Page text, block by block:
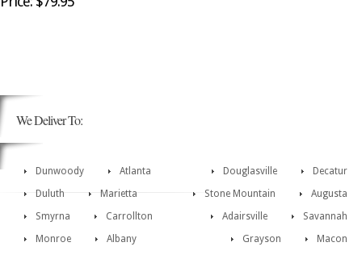
We Deliver To:
Dunwoody Decatur
Atlanta
Douglasville
Duluth
Augusta
Marietta
Stone Mountain
Smyrna
Savannah
Carrollton
Adairsville
Monroe
Macon
Albany
Grayson